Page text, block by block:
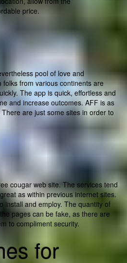
price.
pool of love and
folks from various continents are
The app is quick, effortless and
and increase outcomes. AFF is as
are just some sites in order to
cougar web site. The services tend
as within previous internet sites.
install and employ. The quantity of
pages can be fake, as there are
to compliment security.
for